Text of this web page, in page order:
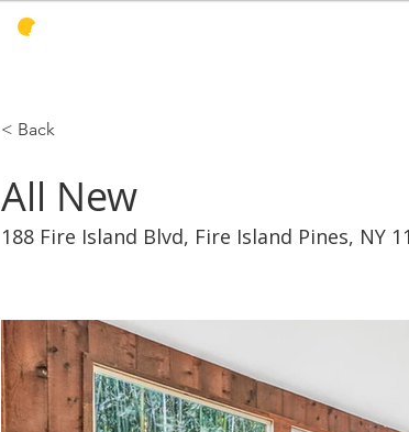
< Back
All New
188 Fire Island Blvd, Fire Island Pines, NY